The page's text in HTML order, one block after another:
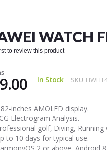
WATCH
to review this product
In Stock SKU
inches AMOLED display.
Electrogram Analysis.
golf, Diving,
to 10 days for typical use.
2 or above, Android